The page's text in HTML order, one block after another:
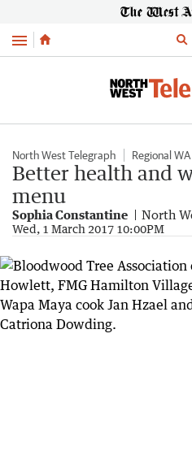
Menu
North West Telegraph Regional WA
Better health and
menu
Sophia Constantine North
Wed, 1 March 2017 10:00PM